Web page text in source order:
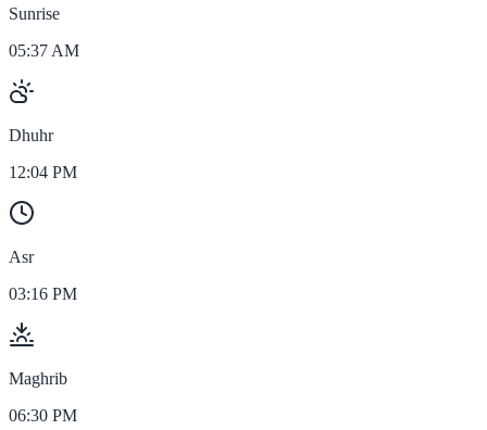
Sunrise
05:37 AM
Dhuhr
12:04 PM
Asr
03:16 PM
Maghrib
06:30 PM